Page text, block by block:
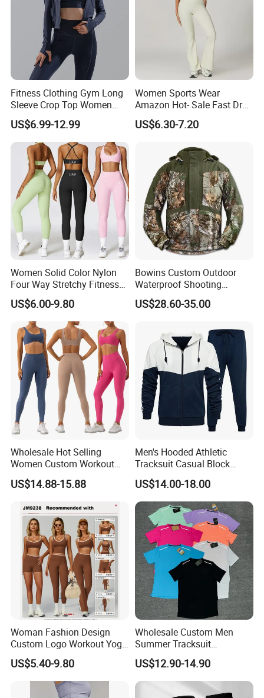
Fitness Clothing Gym Long
Sleeve Crop Top Women
Sportswear Slim Tracksuits
Zipper Sport Jacket
US$6.99-12.99
Women Sports Wear
Amazon Hot- Sale Fast Dry
Yoga Wear Gym Suit
US$6.30-7.20
Women Solid Color Nylon
Four Way Stretchy Fitness
Clothing Hidden Elastic Bra
Gym Workout Yoga Bra
US$6.00-9.80
Bowins Custom Outdoor
Waterproof Shooting
Hunting Jacket Clothing
US$28.60-35.00
Wholesale Hot Selling
Women Custom Workout
Clothing Sports Bras Gym
Fitness Sets Scrunch Butt
US$14.88-15.88
Men's Hooded Athletic
Tracksuit Casual Block
Hoodies Sweatpants Set
US$14.00-18.00
Woman Fashion Design
Custom Logo Workout Yoga
Clothes Wholesales Factory
Stock Gym Wear Set
Running Bra and Pant
US$5.40-9.80
Wholesale Custom Men
Summer Tracksuit
Lightweight Breathable
Running Sportswear Set
Gym Short Sleeve T Shirt
Shorts 2 Piece
US$12.90-14.90